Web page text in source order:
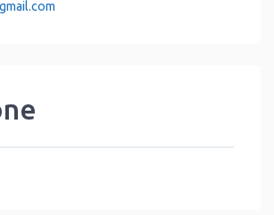
gmail.com